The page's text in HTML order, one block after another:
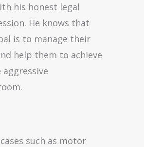
his honest legal
He knows that
is to manage their
help them to achieve
such as motor